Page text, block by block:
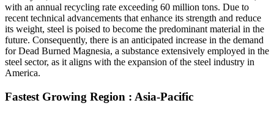
with an annual recycling rate exceeding 60 million tons. Due to
recent technical advancements that enhance its strength and reduce
its weight, steel is poised to become the predominant material in the
future. Consequently, there is an anticipated increase in the demand
for Dead Burned Magnesia, a substance extensively employed in the
steel sector, as it aligns with the expansion of the steel industry in
America.
Fastest Growing Region : Asia-Pacific